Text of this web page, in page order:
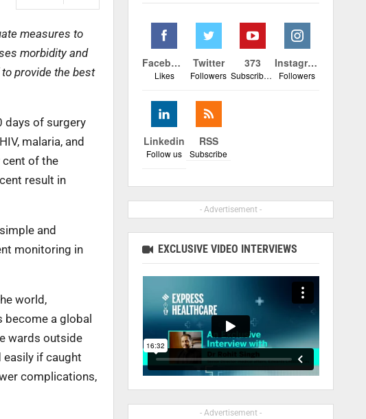
measures to
morbidity and
provide the best
days of surgery
malaria, and
of the
result in
and
monitoring in
world,
become a global
wards outside
if caught
complications,
Facebook
Likes
Twitter
Followers
373
Subscribers
Instagram
Followers
Linkedin
Follow us
RSS
Subscribe
- Advertisement -
EXCLUSIVE VIDEO INTERVIEWS
- Advertisement -